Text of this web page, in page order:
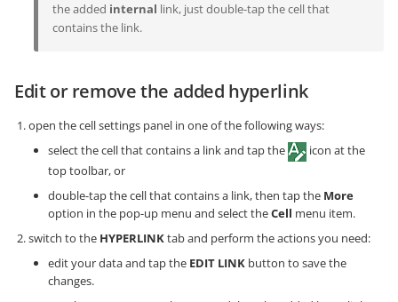
the added internal link, just double-tap the cell that
contains the link.
Edit or remove the added hyperlink
open the cell settings panel in one of the following ways:
select the cell that contains a link and tap the
icon at the
top toolbar, or
double-tap the cell that contains a link, then tap the More
option in the pop-up menu and select theCell menu item.
switch to the HYPERLINKtab and perform the actions you need:
edit your data and tap the EDIT LINK button to save the
changes.